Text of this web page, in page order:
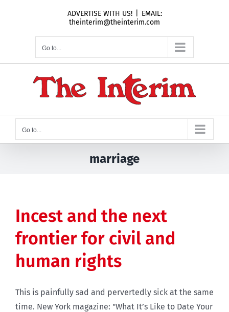
ADVERTISE WITH US!
EMAIL:
theinterim@theinterim.com
Go to...
Go to...
marriage
Incest and the next
frontier for civil and
human rights
This is painfully sad and pervertedly sick at the same
time. New York magazine: "What It’s Like to Date Your